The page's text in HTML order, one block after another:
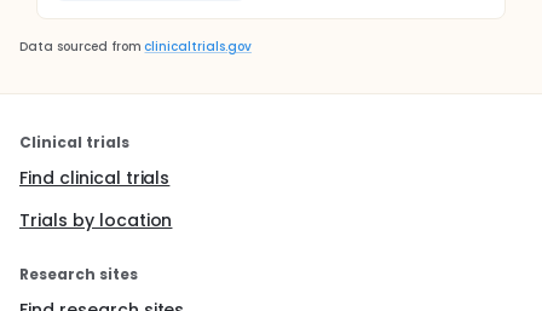
Data sourced from clinicaltrials.gov
Clinical trials
Find clinical trials
Trials by location
Research sites